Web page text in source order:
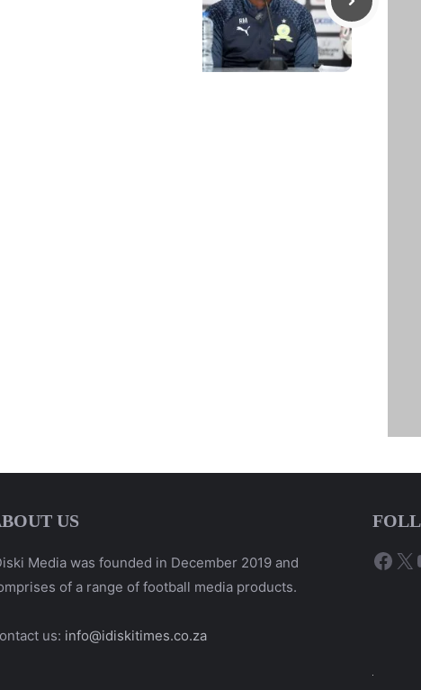
US
Media was founded in December 2019 and
of a range of football media products.
us: info@idiskitimes.co.za
X